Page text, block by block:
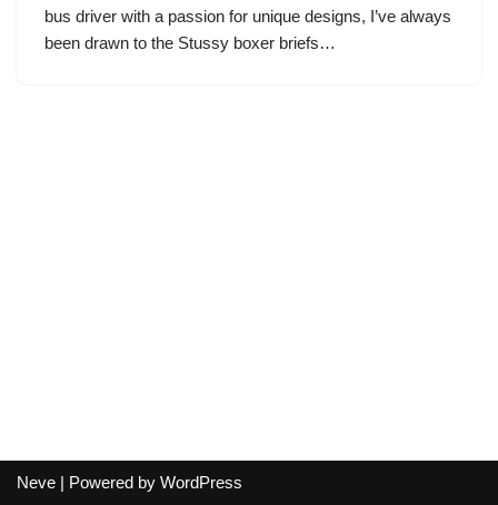
bus driver with a passion for unique designs, I’ve always
been drawn to the Stussy boxer briefs…
Neve | Powered by WordPress